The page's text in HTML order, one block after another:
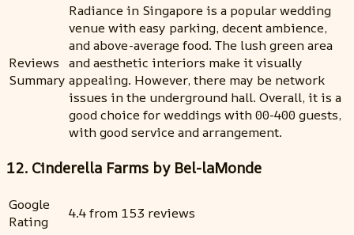
Reviews
Summary
Radiance in Singapore is a popular wedding
venue with easy parking, decent ambience,
and above-average food. The lush green area
and aesthetic interiors make it visually
appealing. However, there may be network
issues in the underground hall. Overall, it is a
good choice for weddings with 00-400 guests,
with good service and arrangement.
12. Cinderella Farms by Bel-laMonde
Google
Rating
4.4 from 153 reviews